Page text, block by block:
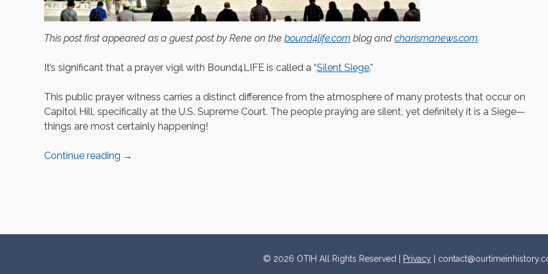
This post first appeared as a guest post by Rene on the bound4life.com blog and charismanews.com.
It’s significant that a prayer vigil with Bound4LIFE is called a “Silent Siege.”
This public prayer witness carries a distinct difference from the atmosphere of many protests that occur on
Capitol Hill, specifically at the U.S. Supreme Court. The people praying are silent, yet definitely it is a Siege—
things are most certainly happening!
Continue reading →
© 2026 OTIH All Rights Reserved | Privacy |